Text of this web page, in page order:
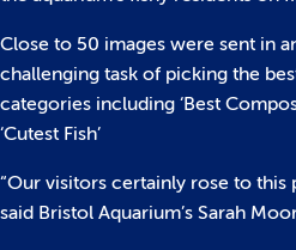
Close to 50 images were sent in
challenging task of picking the
categories including ‘Best
‘Cutest Fish’
“Our visitors certainly rose to this
said Bristol Aquarium’s Sarah